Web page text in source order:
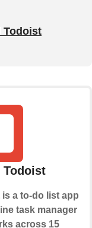
Todoist
Todoist
is a to-do list app
task manager
across 15